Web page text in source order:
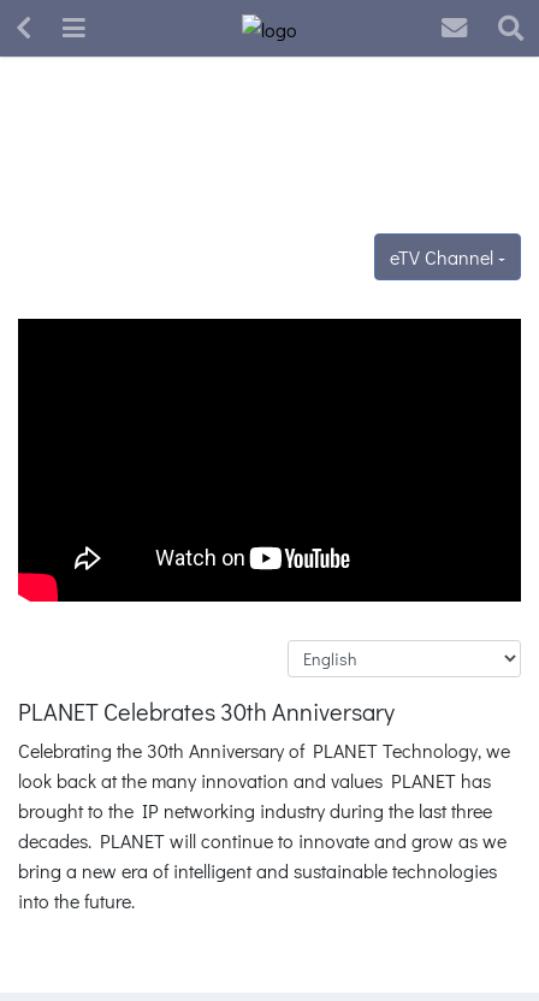
eTV Channel
PLANET Celebrates 30th Anniversary
Celebrating the 30th Anniversary of PLANET Technology, we
look back at the many innovation and values PLANET has
brought to the IP networking industry during the last three
decades. PLANET will continue to innovate and grow as we
bring a new era of intelligent and sustainable technologies
into the future.